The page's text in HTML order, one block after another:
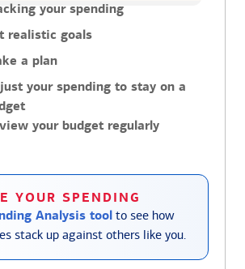
your spending
realistic goals
a plan
your spending to stay on a
your budget regularly
YOUR SPENDING
Analysis tool to see how
stack up against others like you.